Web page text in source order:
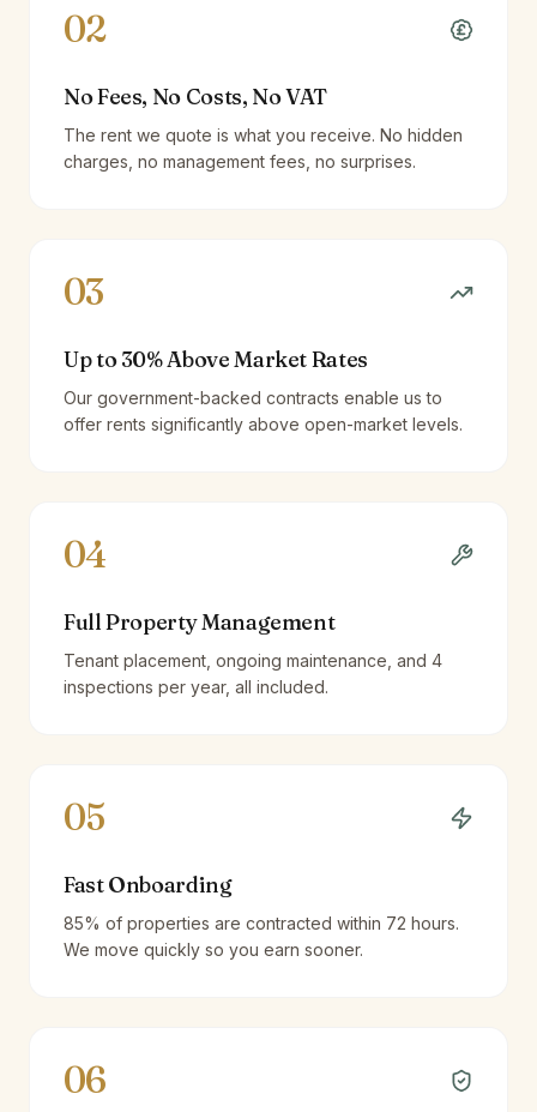
02
No Fees, No Costs, No VAT
The rent we quote is what you receive. No hidden
charges, no management fees, no surprises.
03
Up to 30% Above Market Rates
Our government-backed contracts enable us to
offer rents significantly above open-market levels.
04
Full Property Management
Tenant placement, ongoing maintenance, and 4
inspections per year, all included.
05
Fast Onboarding
85% of properties are contracted within 72 hours.
We move quickly so you earn sooner.
06